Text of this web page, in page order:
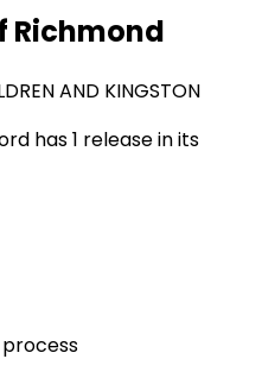
Richmond
AND KINGSTON
has 1 release in its